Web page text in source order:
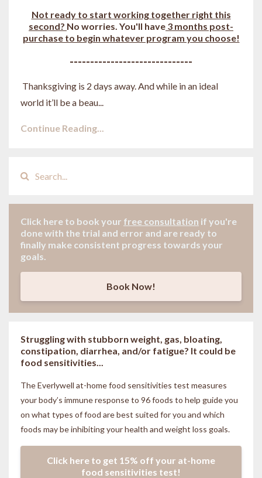
Not ready to start working together right this
second? No worries. You'll have 3 months post-
purchase to begin whatever program you choose!
------------------------------
Thanksgiving is 2 days away. And while in an ideal
world it’ll be a beau...
Continue Reading...
Click here to book your free consultation if you're
done with the trial and error and are ready to
finally make consistent progress towards your
goals.
Book Now!
Struggling with stubborn weight, gas, bloating,
constipation, diarrhea, and/or fatigue? It could be
food sensitivities...
The Everlywell at-home food sensitivities test measures
your body’s immune response to 96 foods to help guide you
on what types of food are best suited for you and which
foods may be inhibiting your health and weight loss goals.
Click here to get 15% off your at-home
food sensitivities test!